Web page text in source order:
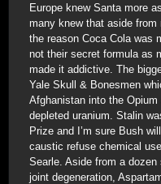
Europe knew Santa more
many knew that aside
the reason Coca Cola was
not their secret formula as
made it addictive. The
Yale Skull & Bonesmen
Afghanistan into the
depleted uranium. Stalin
Prize and I’m sure Bush
caustic refuse chemical
Searle. Aside from a
joint degeneration,